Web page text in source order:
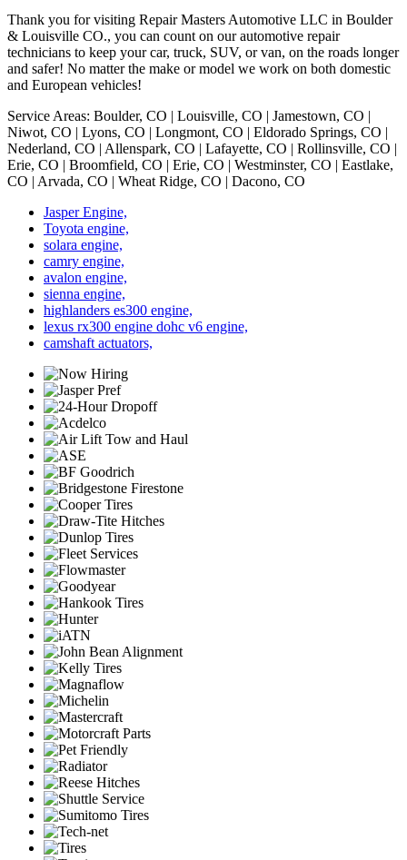
Thank you for visiting Repair Masters Automotive LLC in Boulder
& Louisville CO., you can count on our automotive repair
technicians to keep your car, truck, SUV, or van, on the roads longer
and safer! No matter the make or model we work on both domestic
and European vehicles!
Service Areas: Boulder, CO | Louisville, CO | Jamestown, CO |
Niwot, CO | Lyons, CO | Longmont, CO | Eldorado Springs, CO |
Nederland, CO | Allenspark, CO | Lafayette, CO | Rollinsville, CO |
Erie, CO | Broomfield, CO | Erie, CO | Westminster, CO | Eastlake,
CO | Arvada, CO | Wheat Ridge, CO | Dacono, CO
Jasper Engine,
Toyota engine,
solara engine,
camry engine,
avalon engine,
sienna engine,
highlanders es300 engine,
lexus rx300 engine dohc v6 engine,
camshaft actuators,